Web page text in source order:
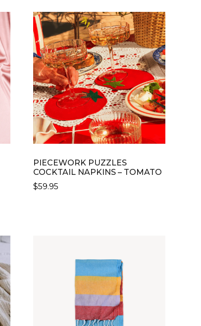
MULTIPLE
VARIANTS.
THE
OPTIONS
MAY
BE
CHOSEN
ON
THE
PRODUCT
PAGE
PIECEWORK PUZZLES
COCKTAIL NAPKINS – TOMATO
$59.95